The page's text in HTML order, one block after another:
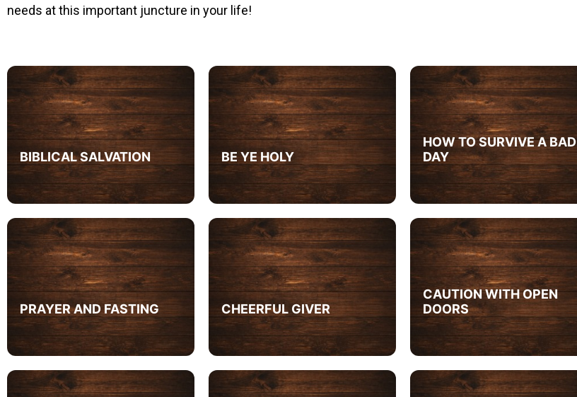
needs at this important juncture in your life!
BIBLICAL SALVATION BE YE HOLY
HOW TO SURVIVE A BAD
DAY
PRAYER AND FASTING CHEERFUL GIVER
CAUTION WITH OPEN
DOORS